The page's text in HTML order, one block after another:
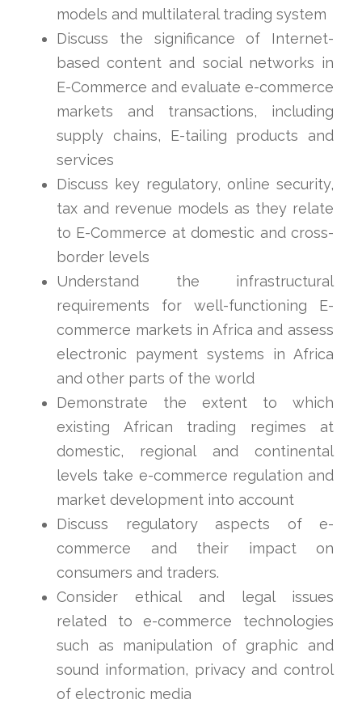
models and multilateral trading system
Discuss the significance of Internet-
based content and social networks in
E-Commerce and evaluate e-commerce
markets and transactions, including
supply chains, E-tailing products and
services
Discuss key regulatory, online security,
tax and revenue models as they relate
to E-Commerce at domestic and cross-
border levels
Understand the infrastructural
requirements for well-functioning E-
commerce markets in Africa and assess
electronic payment systems in Africa
and other parts of the world
Demonstrate the extent to which
existing African trading regimes at
domestic, regional and continental
levels take e-commerce regulation and
market development into account
Discuss regulatory aspects of e-
commerce and their impact on
consumers and traders.
Consider ethical and legal issues
related to e-commerce technologies
such as manipulation of graphic and
sound information, privacy and control
of electronic media